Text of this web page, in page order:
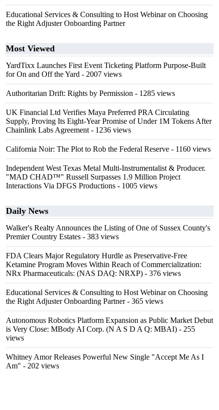
Educational Services & Consulting to Host Webinar on Choosing
the Right Adjuster Onboarding Partner
Most Viewed
YardTixx Launches First Event Ticketing Platform Purpose-Built
for On and Off the Yard - 2007 views
Authoritarian Drift: Rights by Permission - 1285 views
UK Financial Ltd Verifies Maya Preferred PRA Circulating
Supply, Proving Its Eight-Year Promise of Under 1M Tokens After
Chainlink Labs Agreement - 1236 views
California Noir: The Plot to Rob the Federal Reserve - 1160 views
Independent West Texas Metal Multi-Instrumentalist & Producer.
"MAD CHAD™" Russell Surpasses 1.9 Million Project
Interactions Via DFGS Productions - 1005 views
Daily News
Walker's Realty Announces the Listing of One of Sussex County's
Premier Country Estates - 383 views
FDA Clears Major Regulatory Hurdle as Preservative-Free
Ketamine Program Moves Within Reach of Commercialization:
NRx Pharmaceuticals: (NAS DAQ: NRXP) - 376 views
Educational Services & Consulting to Host Webinar on Choosing
the Right Adjuster Onboarding Partner- 365 views
Autonomous Robotics Platform Expansion as Public Market Debut
is Very Close: MBody AI Corp. (N A S D A Q: MBAI) - 255
views
Whitney Amor Releases Powerful New Single "Accept Me As I
Am" - 202 views